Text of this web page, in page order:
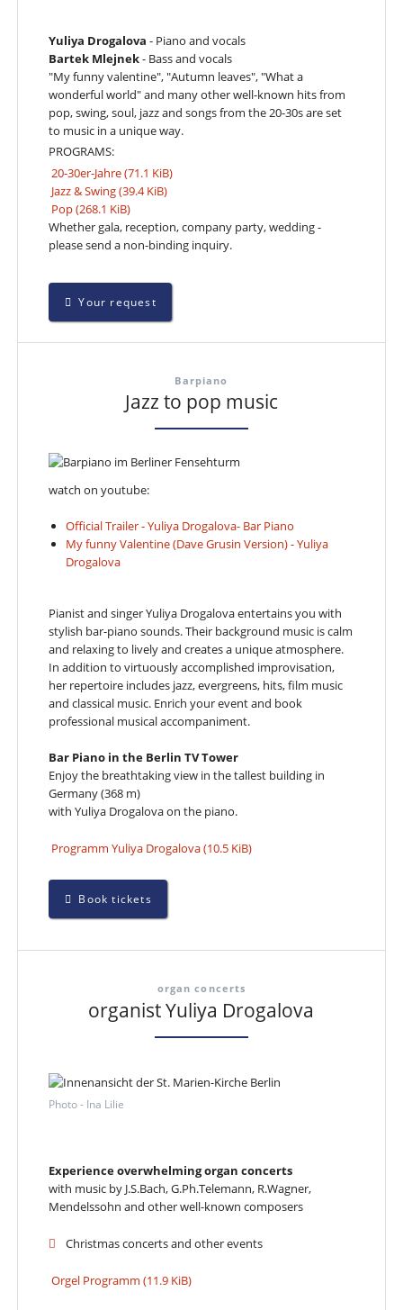
Yuliya Drogalova - Piano and vocals
Bartek Mlejnek- Bass and vocals
"My funny valentine", "Autumn leaves", "What a
wonderful world" and many other well-known hits from
pop, swing, soul, jazz and songs from the 20-30s are set
to music in a unique way.
PROGRAMS:
20-30er-Jahre(71.1 KiB)
Jazz & Swing(39.4 KiB)
Pop(268.1 KiB)
Whether gala, reception, company party, wedding -
please send a non-binding inquiry.
Your request
Barpiano
Jazz to pop music
watch on youtube:
Official Trailer - Yuliya Drogalova- Bar Piano
My funny Valentine (Dave Grusin Version) - Yuliya
Drogalova
Pianist and singer Yuliya Drogalova entertains you with
stylish bar-piano sounds. Their background music is calm
and relaxing to lively and creates a unique atmosphere.
In addition to virtuously accomplished improvisation,
her repertoire includes jazz, evergreens, hits, film music
and classical music. Enrich your event and book
professional musical accompaniment.
Bar Piano in the Berlin TV Tower
Enjoy the breathtaking view in the tallest building in
Germany (368 m)
with Yuliya Drogalova on the piano.
Programm Yuliya Drogalova(10.5 KiB)
Book tickets
organ concerts
organist Yuliya Drogalova
Photo - Ina Lilie
Experience overwhelming organ concerts
with music by J.S.Bach, G.Ph.Telemann, R.Wagner,
Mendelssohn and other well-known composers
Christmas concerts and other events
Orgel Programm(11.9 KiB)